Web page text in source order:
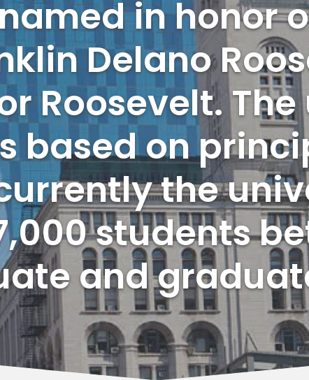
in honor
Delano
Roosevelt.
based on
the
students
and